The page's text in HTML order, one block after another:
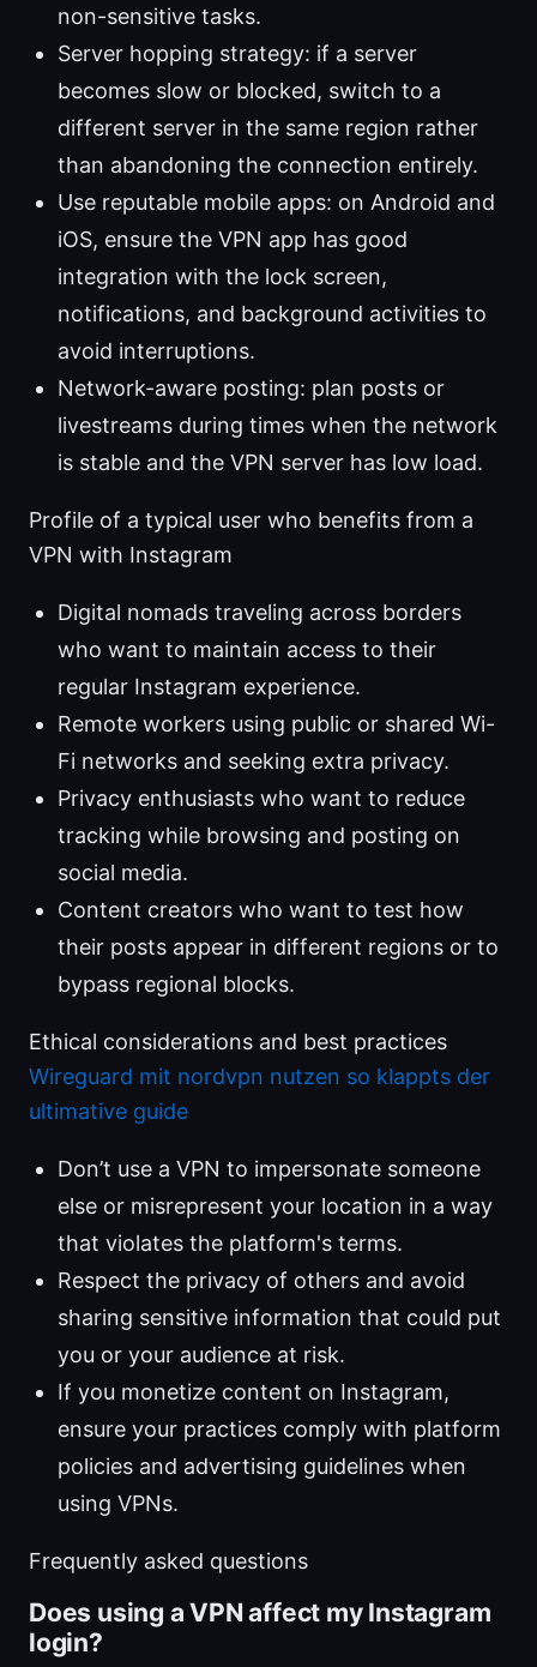
non-sensitive tasks.
Server hopping strategy: if a server
becomes slow or blocked, switch to a
different server in the same region rather
than abandoning the connection entirely.
Use reputable mobile apps: on Android and
iOS, ensure the VPN app has good
integration with the lock screen,
notifications, and background activities to
avoid interruptions.
Network-aware posting: plan posts or
livestreams during times when the network
is stable and the VPN server has low load.
Profile of a typical user who benefits from a
VPN with Instagram
Digital nomads traveling across borders
who want to maintain access to their
regular Instagram experience.
Remote workers using public or shared Wi-
Fi networks and seeking extra privacy.
Privacy enthusiasts who want to reduce
tracking while browsing and posting on
social media.
Content creators who want to test how
their posts appear in different regions or to
bypass regional blocks.
Ethical considerations and best practices
Wireguard mit nordvpn nutzen so klappts der
ultimative guide
Don’t use a VPN to impersonate someone
else or misrepresent your location in a way
that violates the platform's terms.
Respect the privacy of others and avoid
sharing sensitive information that could put
you or your audience at risk.
If you monetize content on Instagram,
ensure your practices comply with platform
policies and advertising guidelines when
using VPNs.
Frequently asked questions
Does using a VPN affect my Instagram
login?